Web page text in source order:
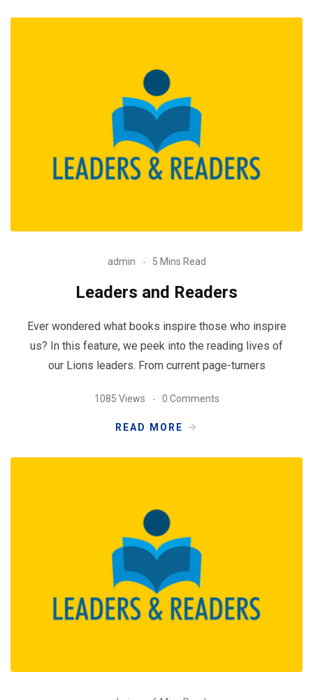
admin 5 Mins Read
Leaders and Readers
Ever wondered what books inspire those who inspire
us? In this feature, we peek into the reading lives of
our Lions leaders. From current page-turners
1085 Views 0 Comments
READ MORE